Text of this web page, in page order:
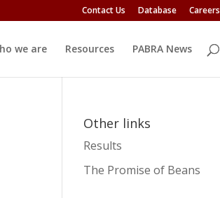
Contact Us Database Careers
we are Resources PABRA News
Other links
Results
The Promise of Beans